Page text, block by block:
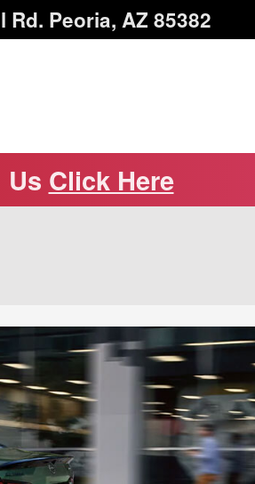
Rd. Peoria, AZ 85382
Us Click Here